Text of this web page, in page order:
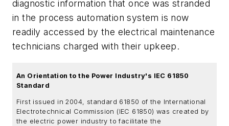
diagnostic information that once was stranded
in the process automation system is now
readily accessed by the electrical maintenance
technicians charged with their upkeep.
An Orientation to the Power Industry's IEC 61850
Standard
First issued in 2004, standard 61850 of the International
Electrotechnical Commission (IEC 61850) was created by
the electric power industry to facilitate the